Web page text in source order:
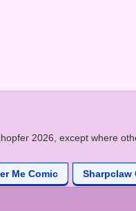
2026, except where
Me Comic Sharpclaw